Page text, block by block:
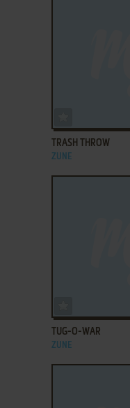
TRASH THROW
ZUNE
TUG-O-WAR
ZUNE